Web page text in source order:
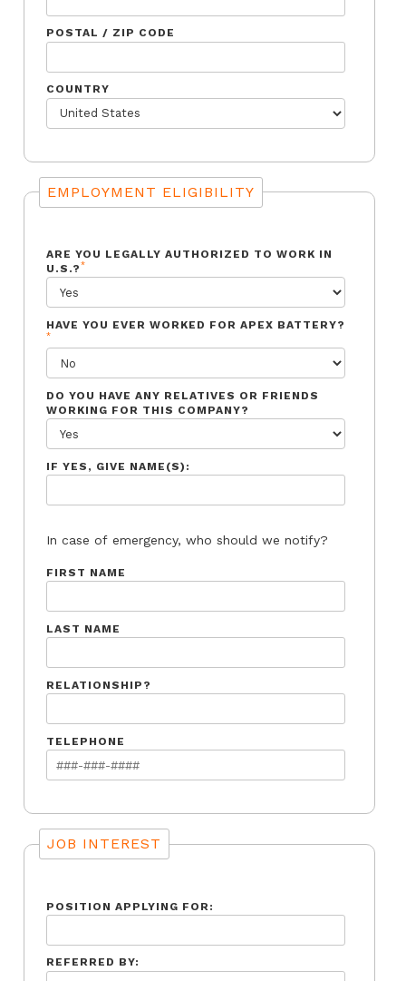
POSTAL / ZIP CODE
COUNTRY
EMPLOYMENT ELIGIBILITY
ARE YOU LEGALLY AUTHORIZED TO WORK IN
U.S.? *
HAVE YOU EVER WORKED FOR APEX BATTERY?
*
DO YOU HAVE ANY RELATIVES OR FRIENDS
WORKING FOR THIS COMPANY?
IF YES, GIVE NAME(S):
In case of emergency, who should we notify?
FIRST NAME
LAST NAME
RELATIONSHIP?
TELEPHONE
JOB INTEREST
POSITION APPLYING FOR:
REFERRED BY: